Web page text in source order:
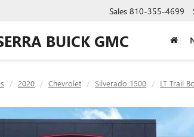
BUICK GMC
Sales 810-355-4699
2020 Chevrolet Silverado 1500
LT Trail